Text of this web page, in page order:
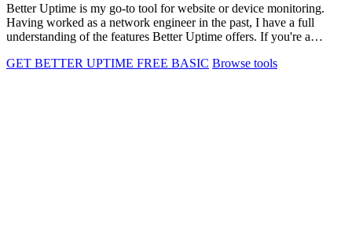
Better Uptime is my go-to tool for website or device monitoring.
Having worked as a network engineer in the past, I have a full
understanding of the features Better Uptime offers. If you're a…
GET BETTER UPTIME FREE BASIC Browse tools